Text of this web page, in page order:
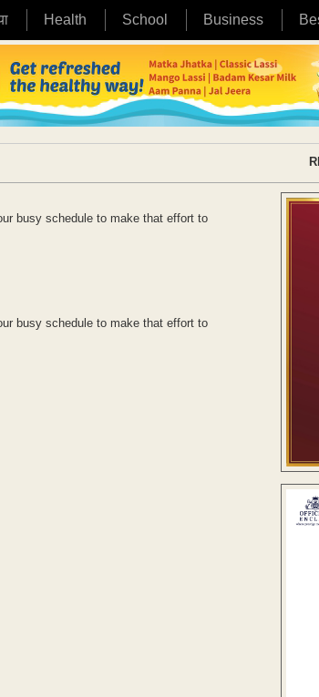
Health School Business
busy schedule to make that effort to
busy schedule to make that effort to